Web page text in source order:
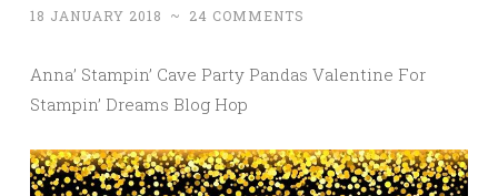
18 JANUARY 2018 ~ 24 COMMENTS
Anna’ Stampin’ Cave Party Pandas Valentine For
Stampin’ Dreams Blog Hop